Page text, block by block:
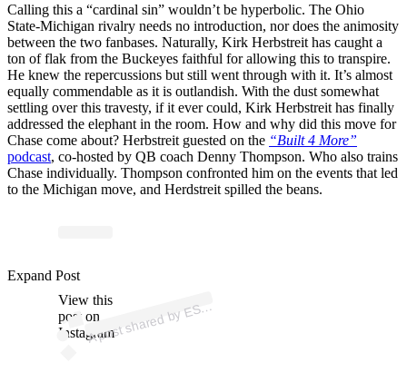
Calling this a “cardinal sin” wouldn’t be hyperbolic. The Ohio
State-Michigan rivalry needs no introduction, nor does the animosity
between the two fanbases. Naturally, Kirk Herbstreit has caught a
ton of flak from the Buckeyes faithful for allowing this to transpire.
He knew the repercussions but still went through with it. It’s almost
equally commendable as it is outlandish. With the dust somewhat
settling over this travesty, if it ever could, Kirk Herbstreit has finally
addressed the elephant in the room. How and why did this move for
Chase come about? Herbstreit guested on the “Built 4 More”
podcast, co-hosted by QB coach Denny Thompson. Who also trains
Chase individually. Thompson confronted him on the events that led
to the Michigan move, and Herdstreit spilled the beans.
View this
post on
Instagram
A
p
ost s
h
ar
e
d
by
E
SP
N
C
oll
e
g
e
F
o
ot
b
all (
@
es
p
ncf
b)
Expand Post